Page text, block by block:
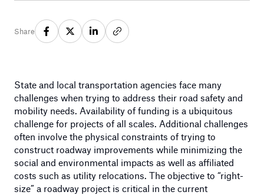
Share
State and local transportation agencies face many
challenges when trying to address their road safety and
mobility needs. Availability of funding is a ubiquitous
challenge for projects of all scales. Additional challenges
often involve the physical constraints of trying to
construct roadway improvements while minimizing the
social and environmental impacts as well as affiliated
costs such as utility relocations. The objective to “right-
size” a roadway project is critical in the current